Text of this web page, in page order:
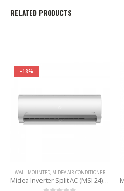
RELATED PRODUCTS
-18%
WALL MOUNTED, MIDEA AIR-CONDITIONER
Midea Inverter Split AC (MSI-24) 2 Ton